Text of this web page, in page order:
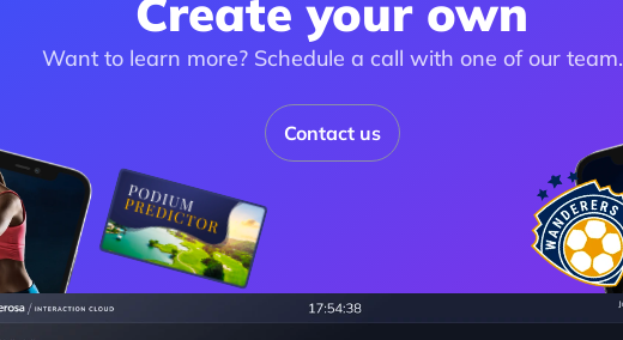
Create your own
Want to learn more? Schedule a call with one of our team.
Contact us